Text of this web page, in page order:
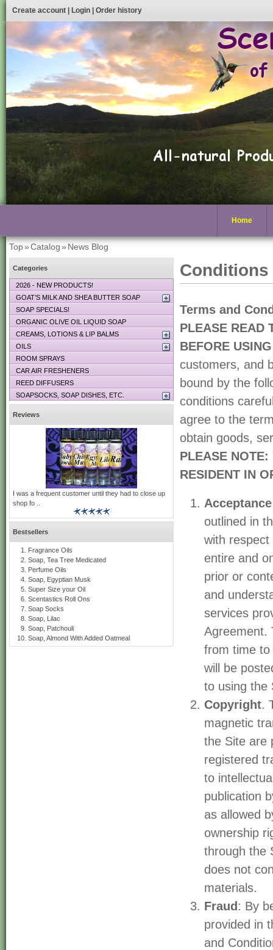
Create account Login Order history
Home
Top»Catalog» News Blog
Conditions
Terms and
PLEASE READ
BEFORE
customers, and
bound by the
conditions
agree to the
obtain goods,
PLEASE NOTE:
RESIDENT IN
outlined in
with
entire and
prior or
and
services
Agreement.
from time to
will be
to using the
Copyright.
magnetic
the Site are
registered
to
publication
as allowed
ownership
through the
does not
materials.
Fraud : By
provided in
and
Categories
2026 - NEW PRODUCTS!
GOAT’S MILK AND SHEA BUTTER SOAP
SOAP SPECIALS!
ORGANIC OLIVE OIL LIQUID SOAP
CREAMS, LOTIONS & LIP BALMS
OILS
ROOM SPRAYS
CAR AIR FRESHENERS
REED DIFFUSERS
SOAPSOCKS, SOAP DISHES, ETC.
Reviews
I was a frequent customer until they had to close up
shop fo ..
Bestsellers
Fragrance Oils
Soap, Tea Tree Medicated
Perfume Oils
Soap, Egyptian Musk
Super Size your Oil
Scentastics Roll Ons
Soap Socks
Soap, Lilac
Soap, Patchouli
Soap, Almond With Added Oatmeal